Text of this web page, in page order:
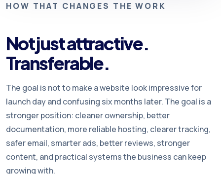
HOW THAT CHANGES THE WORK
Not just attractive.
Transferable.
The goal is not to make a website look impressive for
launch day and confusing six months later. The goal is a
stronger position: cleaner ownership, better
documentation, more reliable hosting, clearer tracking,
safer email, smarter ads, better reviews, stronger
content, and practical systems the business can keep
growing with.